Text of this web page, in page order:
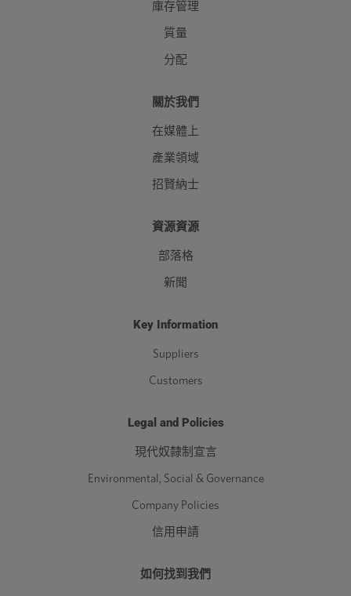
庫存管理
質量
分配
關於我們
在媒體上
產業領域
招賢納士
資源資源
部落格
新聞
Key Information
Suppliers
Customers
Legal and Policies
現代奴隸制宣言
Environmental, Social & Governance
Company Policies
信用申請
如何找到我們